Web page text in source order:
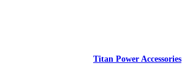
Titan Power Accessories